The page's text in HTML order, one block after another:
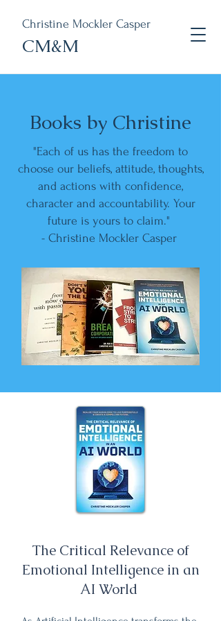
Christine Mockler Casper
CM&M
Books by Christine
"Each of us has the freedom to
choose our beliefs, attitude, thoughts,
and actions with confidence,
character and accountability. Your
future is yours to claim."
- Christine Mockler Casper
The Critical Relevance of
Emotional Intelligence in an
AI World